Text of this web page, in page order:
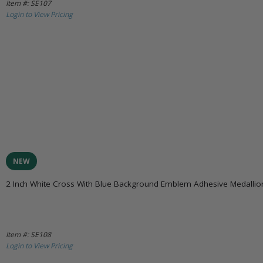
Item #: SE107
Login to View Pricing
NEW
2 Inch White Cross With Blue Background Emblem Adhesive
Item #: SE108
Login to View Pricing